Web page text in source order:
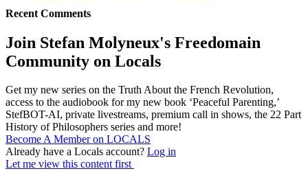
Recent Comments
Join Stefan Molyneux's Freedomain
Community on Locals
Get my new series on the Truth About the French Revolution,
access to the audiobook for my new book ‘Peaceful Parenting,’
StefBOT-AI, private livestreams, premium call in shows, the 22 Part
History of Philosophers series and more!
Become A Member on LOCALS
Already have a Locals account? Log in
Let me view this content first